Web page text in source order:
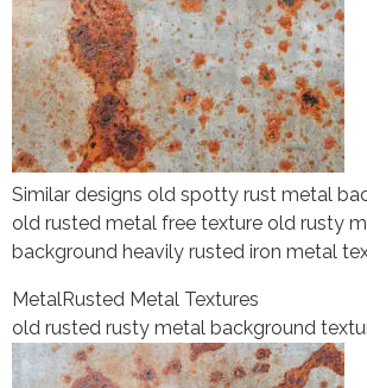
Similar designs old spotty rust metal
old rusted metal free texture old rusty
background heavily rusted iron metal
MetalRusted Metal Textures
old rusted rusty metal background